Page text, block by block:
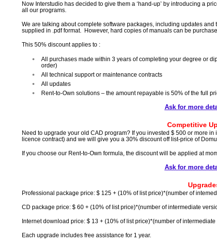
Now Interstudio has decided to give them a ‘hand-up’ by introducing a
all our programs.
We are talking about complete software packages, including updates
supplied in .pdf format. However, hard copies of manuals can be
This 50% discount applies to :
All purchases made within 3 years of completing your degree or
order)
All technical support or maintenance contracts
All updates
Rent-to-Own solutions – the amount repayable is 50% of the full
Ask for more
Competitive
Need to upgrade your old CAD program? If you invested $ 500 or more
licence contract) and we will give you a 30% discount off list-price of
If you choose our Rent-to-Own formula, the discount will be applied at
Ask for more
Professional package price: $ 125 + (10% of list price)*(number of
CD package price: $ 60 + (10% of list price)*(number of intermediate
Internet download price: $ 13 + (10% of list price)*(number of
Each upgrade includes free assistance for 1 year.